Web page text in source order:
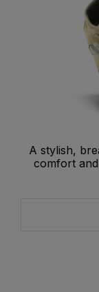
A stylish,
comfort